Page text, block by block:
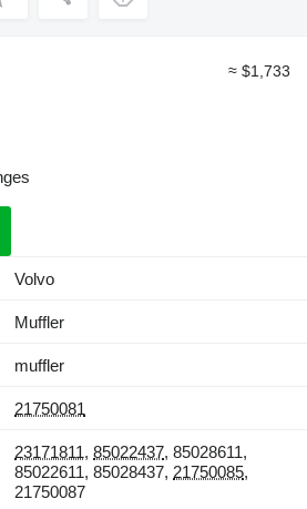
≈ $1,733
Volvo
Muffler
muffler
21750081
23171811, 85022437, 85028611,
85022611, 85028437, 21750085,
21750087